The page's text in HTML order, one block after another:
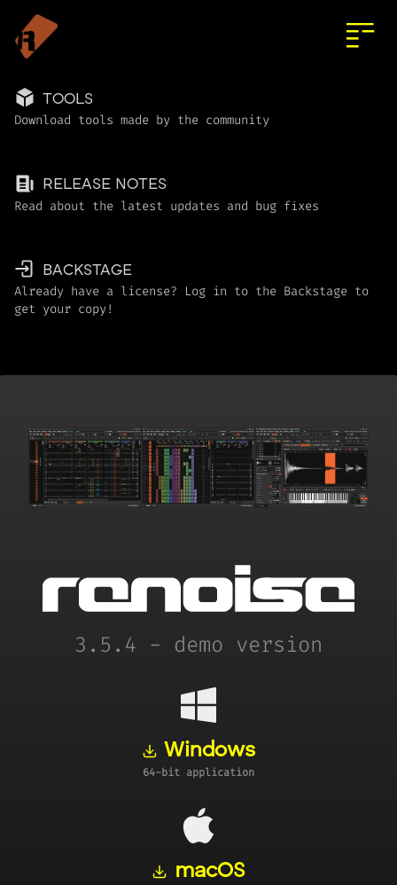
TOOLS
Download tools made by the community
RELEASE NOTES
Read about the latest updates and bug fixes
BACKSTAGE
Already have a license? Log in to the Backstage to
get your copy!
3.5.4 - demo version
Windows
64-bit application
macOS